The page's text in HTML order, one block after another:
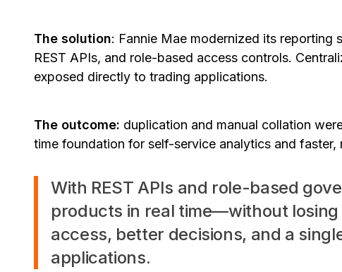
The solution: Fannie Mae modernized its reporting
REST APIs, and role-based access controls.
exposed directly to trading applications.
The outcome: duplication and manual collation
time foundation for self-service analytics and faster,
With REST APIs and role-based
products in real time—without
access, better decisions, and a
applications.